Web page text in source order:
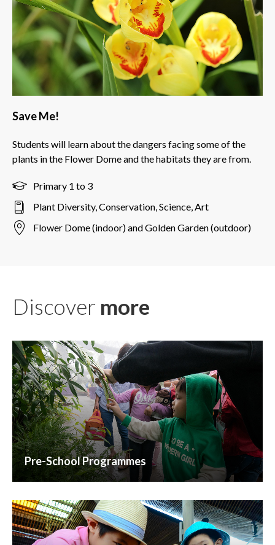
Save Me!
Students will learn about the dangers facing some of the
plants in the Flower Dome and the habitats they are from.
Primary 1 to 3
Plant Diversity, Conservation, Science, Art
Flower Dome (indoor) and Golden Garden (outdoor)
Discover more
Pre-School Programmes